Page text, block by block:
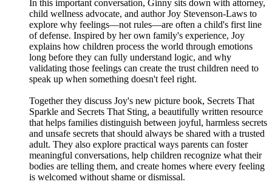
In this important conversation, Ginny sits down with attorney,
child wellness advocate, and author Joy Stevenson-Laws to
explore why feelings—not rules—are often a child's first line
of defense. Inspired by her own family's experience, Joy
explains how children process the world through emotions
long before they can fully understand logic, and why
validating those feelings can create the trust children need to
speak up when something doesn't feel right.
Together they discuss Joy's new picture book, Secrets That
Sparkle and Secrets That Sting, a beautifully written resource
that helps families distinguish between joyful, harmless secrets
and unsafe secrets that should always be shared with a trusted
adult. They also explore practical ways parents can foster
meaningful conversations, help children recognize what their
bodies are telling them, and create homes where every feeling
is welcomed without shame or dismissal.